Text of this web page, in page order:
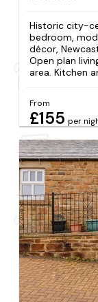
Historic city-
bedroom,
décor,
Open plan
area. Kitchen
From
£155 per